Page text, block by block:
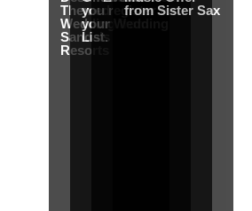
Themed
Wedding from
Sandals
Resorts
you register for
your Wedding
List.
from Sister Sax